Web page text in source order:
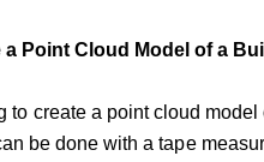
a Point Cloud Model of a
to create a point cloud
be done with a tape